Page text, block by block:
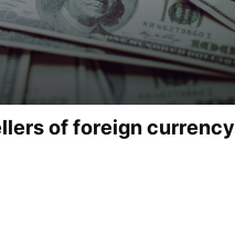
of foreign